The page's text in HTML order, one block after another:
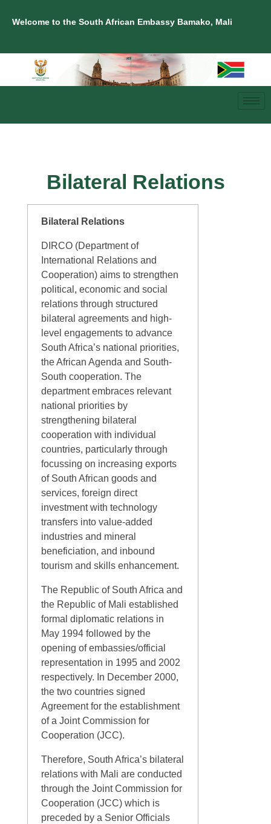
Welcome to the South African Embassy Bamako, Mali
Bilateral Relations
Bilateral Relations
DIRCO (Department of
International Relations and
Cooperation) aims to strengthen
political, economic and social
relations through structured
bilateral agreements and high‐
level engagements to advance
South Africa’s national priorities,
the African Agenda and South‐
South cooperation. The
department embraces relevant
national priorities by
strengthening bilateral
cooperation with individual
countries, particularly through
focussing on increasing exports
of South African goods and
services, foreign direct
investment with technology
transfers into value‐added
industries and mineral
beneficiation, and inbound
tourism and skills enhancement.
The Republic of South Africa and
the Republic of Mali established
formal diplomatic relations in
May 1994 followed by the
opening of embassies/official
representation in 1995 and 2002
respectively. In December 2000,
the two countries signed
Agreement for the establishment
of a Joint Commission for
Cooperation (JCC).
Therefore, South Africa’s bilateral
relations with Mali are conducted
through the Joint Commission for
Cooperation (JCC) which is
preceded by a Senior Officials